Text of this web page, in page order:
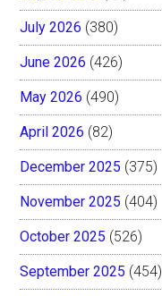
July 2026 (380)
June 2026 (426)
May 2026 (490)
April 2026 (82)
December 2025 (375)
November 2025 (404)
October 2025 (526)
September 2025 (454)